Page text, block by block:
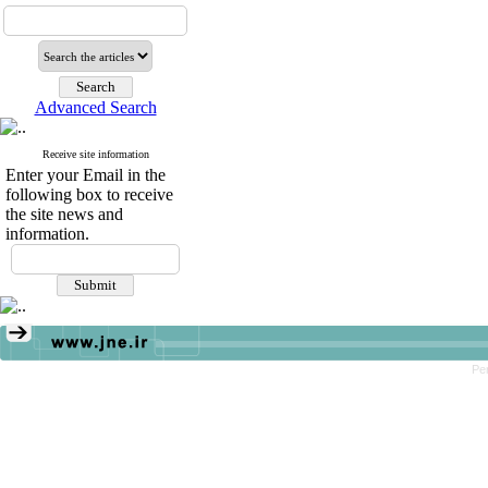
Advanced Search
Receive site information
Enter your Email in the
following box to receive
the site news and
information.